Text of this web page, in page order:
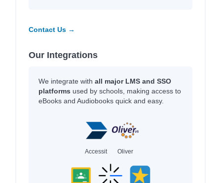
Contact Us →
Our Integrations
We integrate with all major LMS and SSO
platforms used by schools, making access to
eBooks and Audiobooks quick and easy.
Accessit Oliver